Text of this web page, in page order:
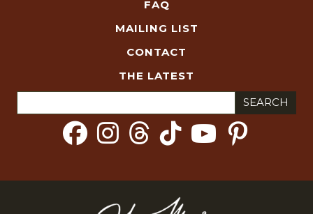
FAQ
MAILING LIST
CONTACT
THE LATEST
for: